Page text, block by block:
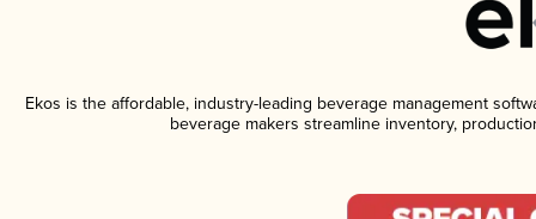
Ekos is the affordable, industry-leading beverage management
beverage makers streamline inventory,